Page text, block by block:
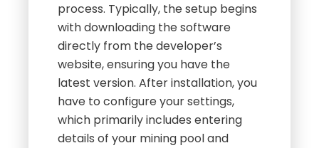
process. Typically, the setup begins
with downloading the software
directly from the developer’s
website, ensuring you have the
latest version. After installation, you
have to configure your settings,
which primarily includes entering
details of your mining pool and